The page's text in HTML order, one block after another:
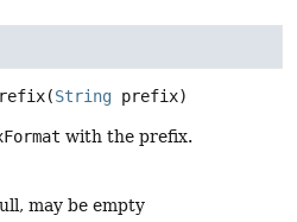
(String prefix)
with the prefix.
may be empty